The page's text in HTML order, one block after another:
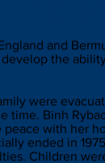
and
the
were
time. Binh
with her
ended in
Children